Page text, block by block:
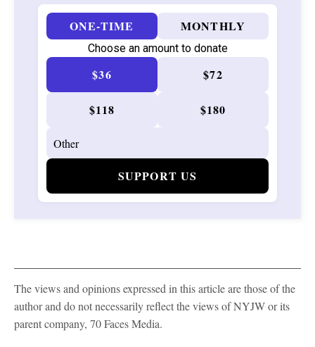
ONE-TIME MONTHLY
Choose an amount to donate
$36 $72
$118 $180
SUPPORT US
The views and opinions expressed in this article are those of the
author and do not necessarily reflect the views of NYJW or its
parent company, 70 Faces Media.